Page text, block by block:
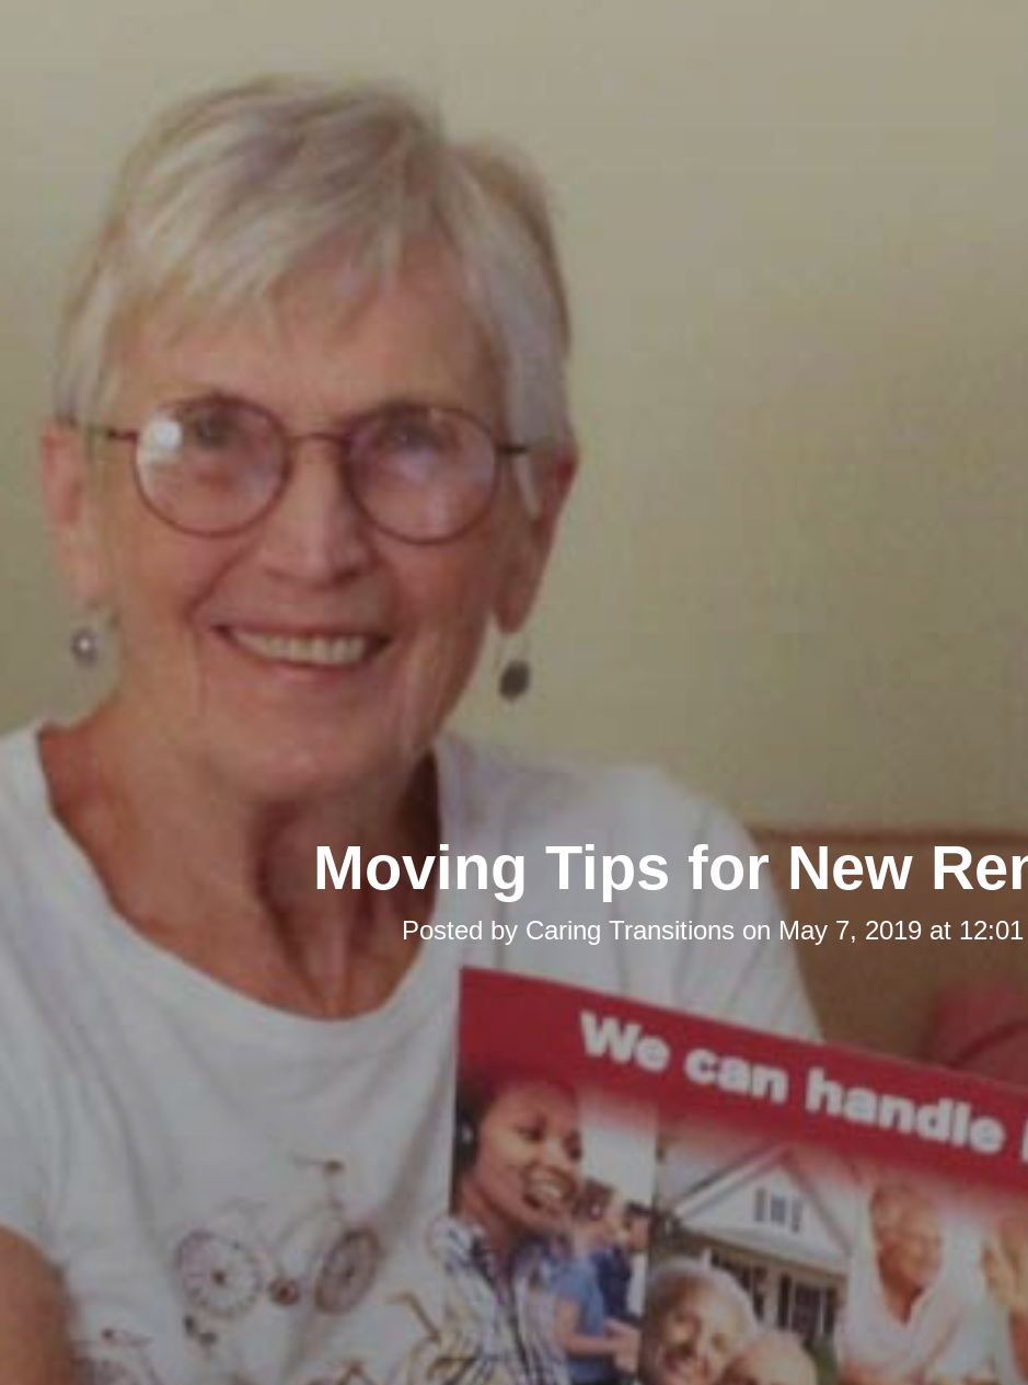
Moving Tips for New
Posted by Caring Transitions on May 7, 2019 at